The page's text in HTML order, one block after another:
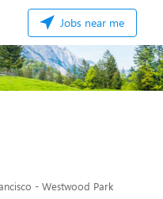
Jobs near me
- Westwood Park